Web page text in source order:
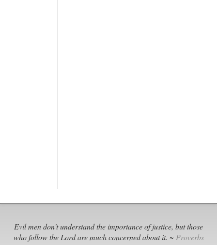
Evil men don't understand the importance of justice, but those
who follow the Lord are much concerned about it. ~ Proverbs